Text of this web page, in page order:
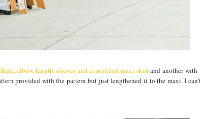
elbow length sleeves and a modified maxi skirtand another with
provided with the pattern but just lengthened it to the maxi. I